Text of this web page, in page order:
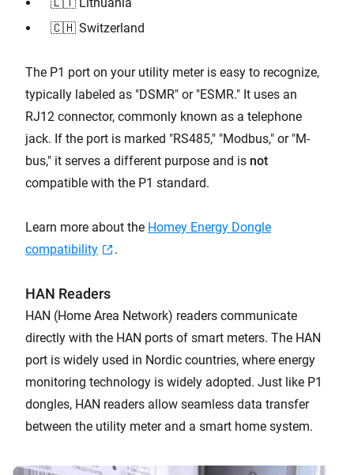
🇨🇭 Switzerland
The P1 port on your utility meter is easy to recognize,
typically labeled as "DSMR" or "ESMR." It uses an
RJ12 connector, commonly known as a telephone
jack. If the port is marked "RS485," "Modbus," or "M-
bus," it serves a different purpose and is not
compatible with the P1 standard.
Learn more about the Homey Energy Dongle
compatibility
.
HAN Readers
HAN (Home Area Network) readers communicate
directly with the HAN ports of smart meters. The HAN
port is widely used in Nordic countries, where energy
monitoring technology is widely adopted. Just like P1
dongles, HAN readers allow seamless data transfer
between the utility meter and a smart home system.